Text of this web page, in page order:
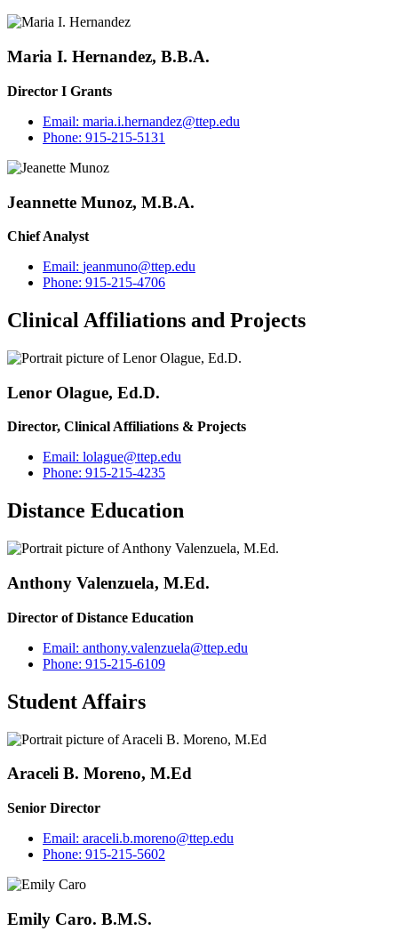
Maria I. Hernandez, B.B.A.
Director I Grants
Email: maria.i.hernandez@ttep.edu
Phone: 915-215-5131
Jeannette Munoz, M.B.A.
Chief Analyst
Email: jeanmuno@ttep.edu
Phone: 915-215-4706
Clinical Affiliations and Projects
Lenor Olague, Ed.D.
Director, Clinical Affiliations & Projects
Email: lolague@ttep.edu
Phone: 915-215-4235
Distance Education
Anthony Valenzuela, M.Ed.
Director of Distance Education
Email: anthony.valenzuela@ttep.edu
Phone: 915-215-6109
Student Affairs
Araceli B. Moreno, M.Ed
Senior Director
Email: araceli.b.moreno@ttep.edu
Phone: 915-215-5602
Emily Caro. B.M.S.